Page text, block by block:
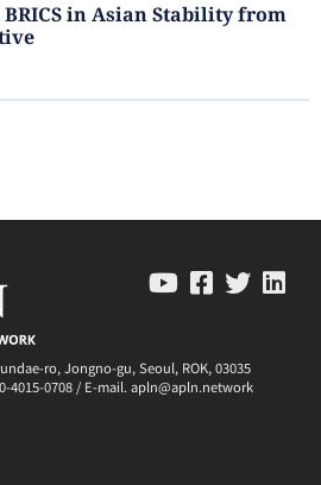
BRICS in Asian Stability from
ro, Jongno-gu, Seoul, ROK, 03035
4015-0708 / E-mail. apln@apln.network